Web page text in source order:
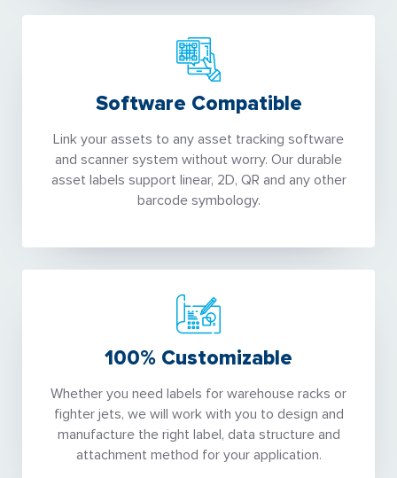
Software Compatible
Link your assets to any asset tracking software
and scanner system without worry. Our durable
asset labels support linear, 2D, QR and any other
barcode symbology.
100% Customizable
Whether you need labels for warehouse racks or
fighter jets, we will work with you to design and
manufacture the right label, data structure and
attachment method for your application.